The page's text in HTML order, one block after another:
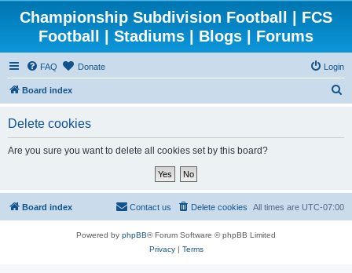
Championship Subdivision Football | FCS
Football | Stadiums | Blogs | Forums
FAQ Donate Login
Board index
Delete cookies
Are you sure you want to delete all cookies set by this board?
Board index All times are UTC-07:00
Delete cookies
Contact us
Powered by phpBB® Forum Software © phpBB Limited
Privacy| Terms